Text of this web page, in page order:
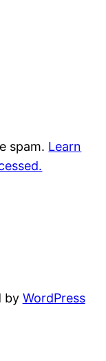
spam. Learn
by WordPress